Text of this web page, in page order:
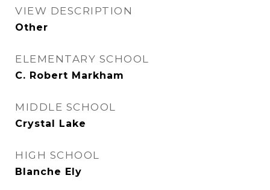
VIEW DESCRIPTION
Other
ELEMENTARY SCHOOL
C. Robert Markham
MIDDLE SCHOOL
Crystal Lake
HIGH SCHOOL
Blanche Ely